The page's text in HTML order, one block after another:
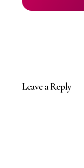
Leave a Reply